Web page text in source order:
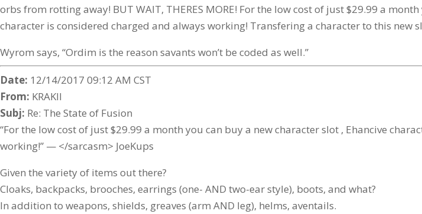
orbs from rotting away! BUT WAIT, THERES MORE! For the low cost of just $29.99 a
character is considered charged and always working! Transfering a character to this new
Wyrom says, “Ordim is the reason savants won’t be coded as well.”
Date: 12/14/2017 09:12 AM CST
From: KRAKII
Subj: Re: The State of Fusion
“For the low cost of just $29.99 a month you can buy a new character slot , Ehancive
working!” — </sarcasm> JoeKups
Given the variety of items out there?
Cloaks, backpacks, brooches, earrings (one- AND two-ear style), boots, and what?
In addition to weapons, shields, greaves (arm AND leg), helms, aventails.